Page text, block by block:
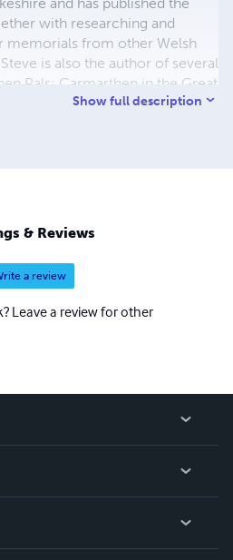
and has published the
with researching and
memorials from other Welsh
is also the author of several
Pals; Carmarthen in the Great
and the trilogy Welsh at
Show full description
& Reviews
a review
Leave a review for other